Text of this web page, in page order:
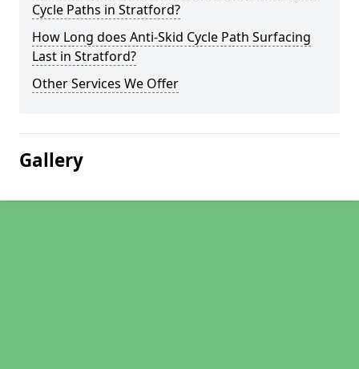
Cycle Paths in Stratford?
How Long does Anti-Skid Cycle Path Surfacing
Last in Stratford?
Other Services We Offer
Gallery